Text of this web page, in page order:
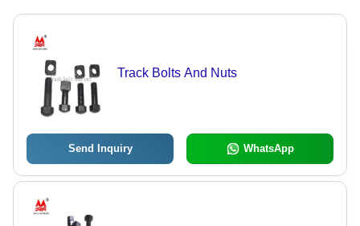
Track Bolts And Nuts
Send Inquiry WhatsApp